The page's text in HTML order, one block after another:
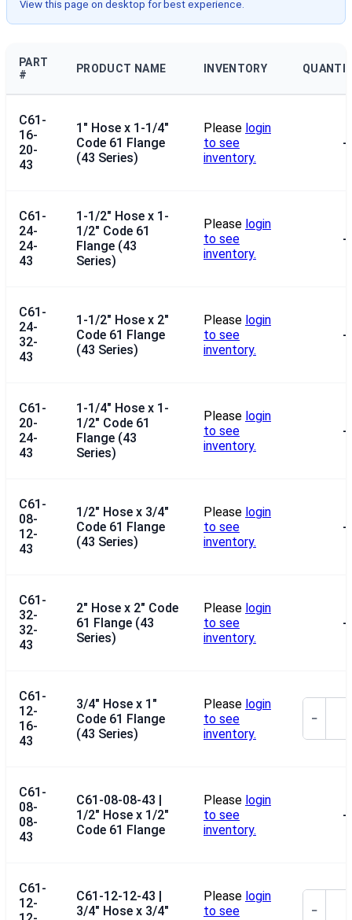
View this page on desktop for best experience.
PART
#
PRODUCT NAME INVENTORY
C61-
16-
20-
43
1" Hose x 1-1/4"
Code 61 Flange
(43 Series)
Please login
to see
inventory.
C61-
24-
24-
43
1-1/2" Hose x 1-
1/2" Code 61
Flange (43
Series)
Please login
to see
inventory.
C61-
24-
32-
43
1-1/2" Hose x 2"
Code 61 Flange
(43 Series)
Please login
to see
inventory.
C61-
20-
24-
43
1-1/4" Hose x 1-
1/2" Code 61
Flange (43
Series)
Please login
to see
inventory.
C61-
08-
12-
43
1/2" Hose x 3/4"
Code 61 Flange
(43 Series)
Please login
to see
inventory.
C61-
32-
32-
43
2" Hose x 2" Code
61 Flange (43
Series)
Please login
to see
inventory.
C61-
12-
16-
43
3/4" Hose x 1"
Code 61 Flange
(43 Series)
Please login
to see
inventory.
−
C61-
08-
08-
43
C61-08-08-43 |
1/2" Hose x 1/2"
Code 61 Flange
Please login
to see
inventory.
C61-
12-
C61-12-12-43 |
3/4" Hose x 3/4"
Please login
to see
−